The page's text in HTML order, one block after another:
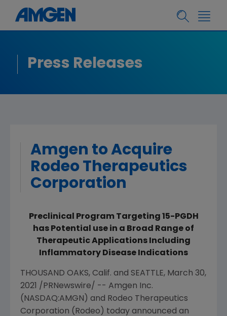
Press Releases
Amgen to Acquire
Rodeo Therapeutics
Corporation
Preclinical Program Targeting 15-PGDH
has Potential use in a Broad Range of
Therapeutic Applications Including
Inflammatory Disease Indications
THOUSAND OAKS, Calif. and SEATTLE, March 30,
2021
/PRNewswire/ -- Amgen Inc.
(NASDAQ:AMGN) and Rodeo Therapeutics
Corporation (Rodeo) today announced an